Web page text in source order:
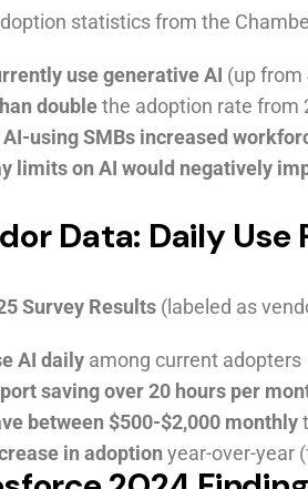
statistics from the
use generative AI (up from
doublethe adoption rate from
AI-using SMBs increased
limits on AI would negatively
Data: Daily
Survey Results (labeled as
AI daily among current adopters
saving over 20 hours per
between $500-$2,000 monthly
in adoption year-over-year